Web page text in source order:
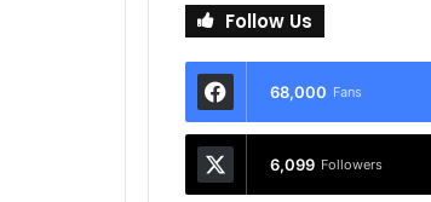
Follow Us
68,000 Fans
6,099 Followers